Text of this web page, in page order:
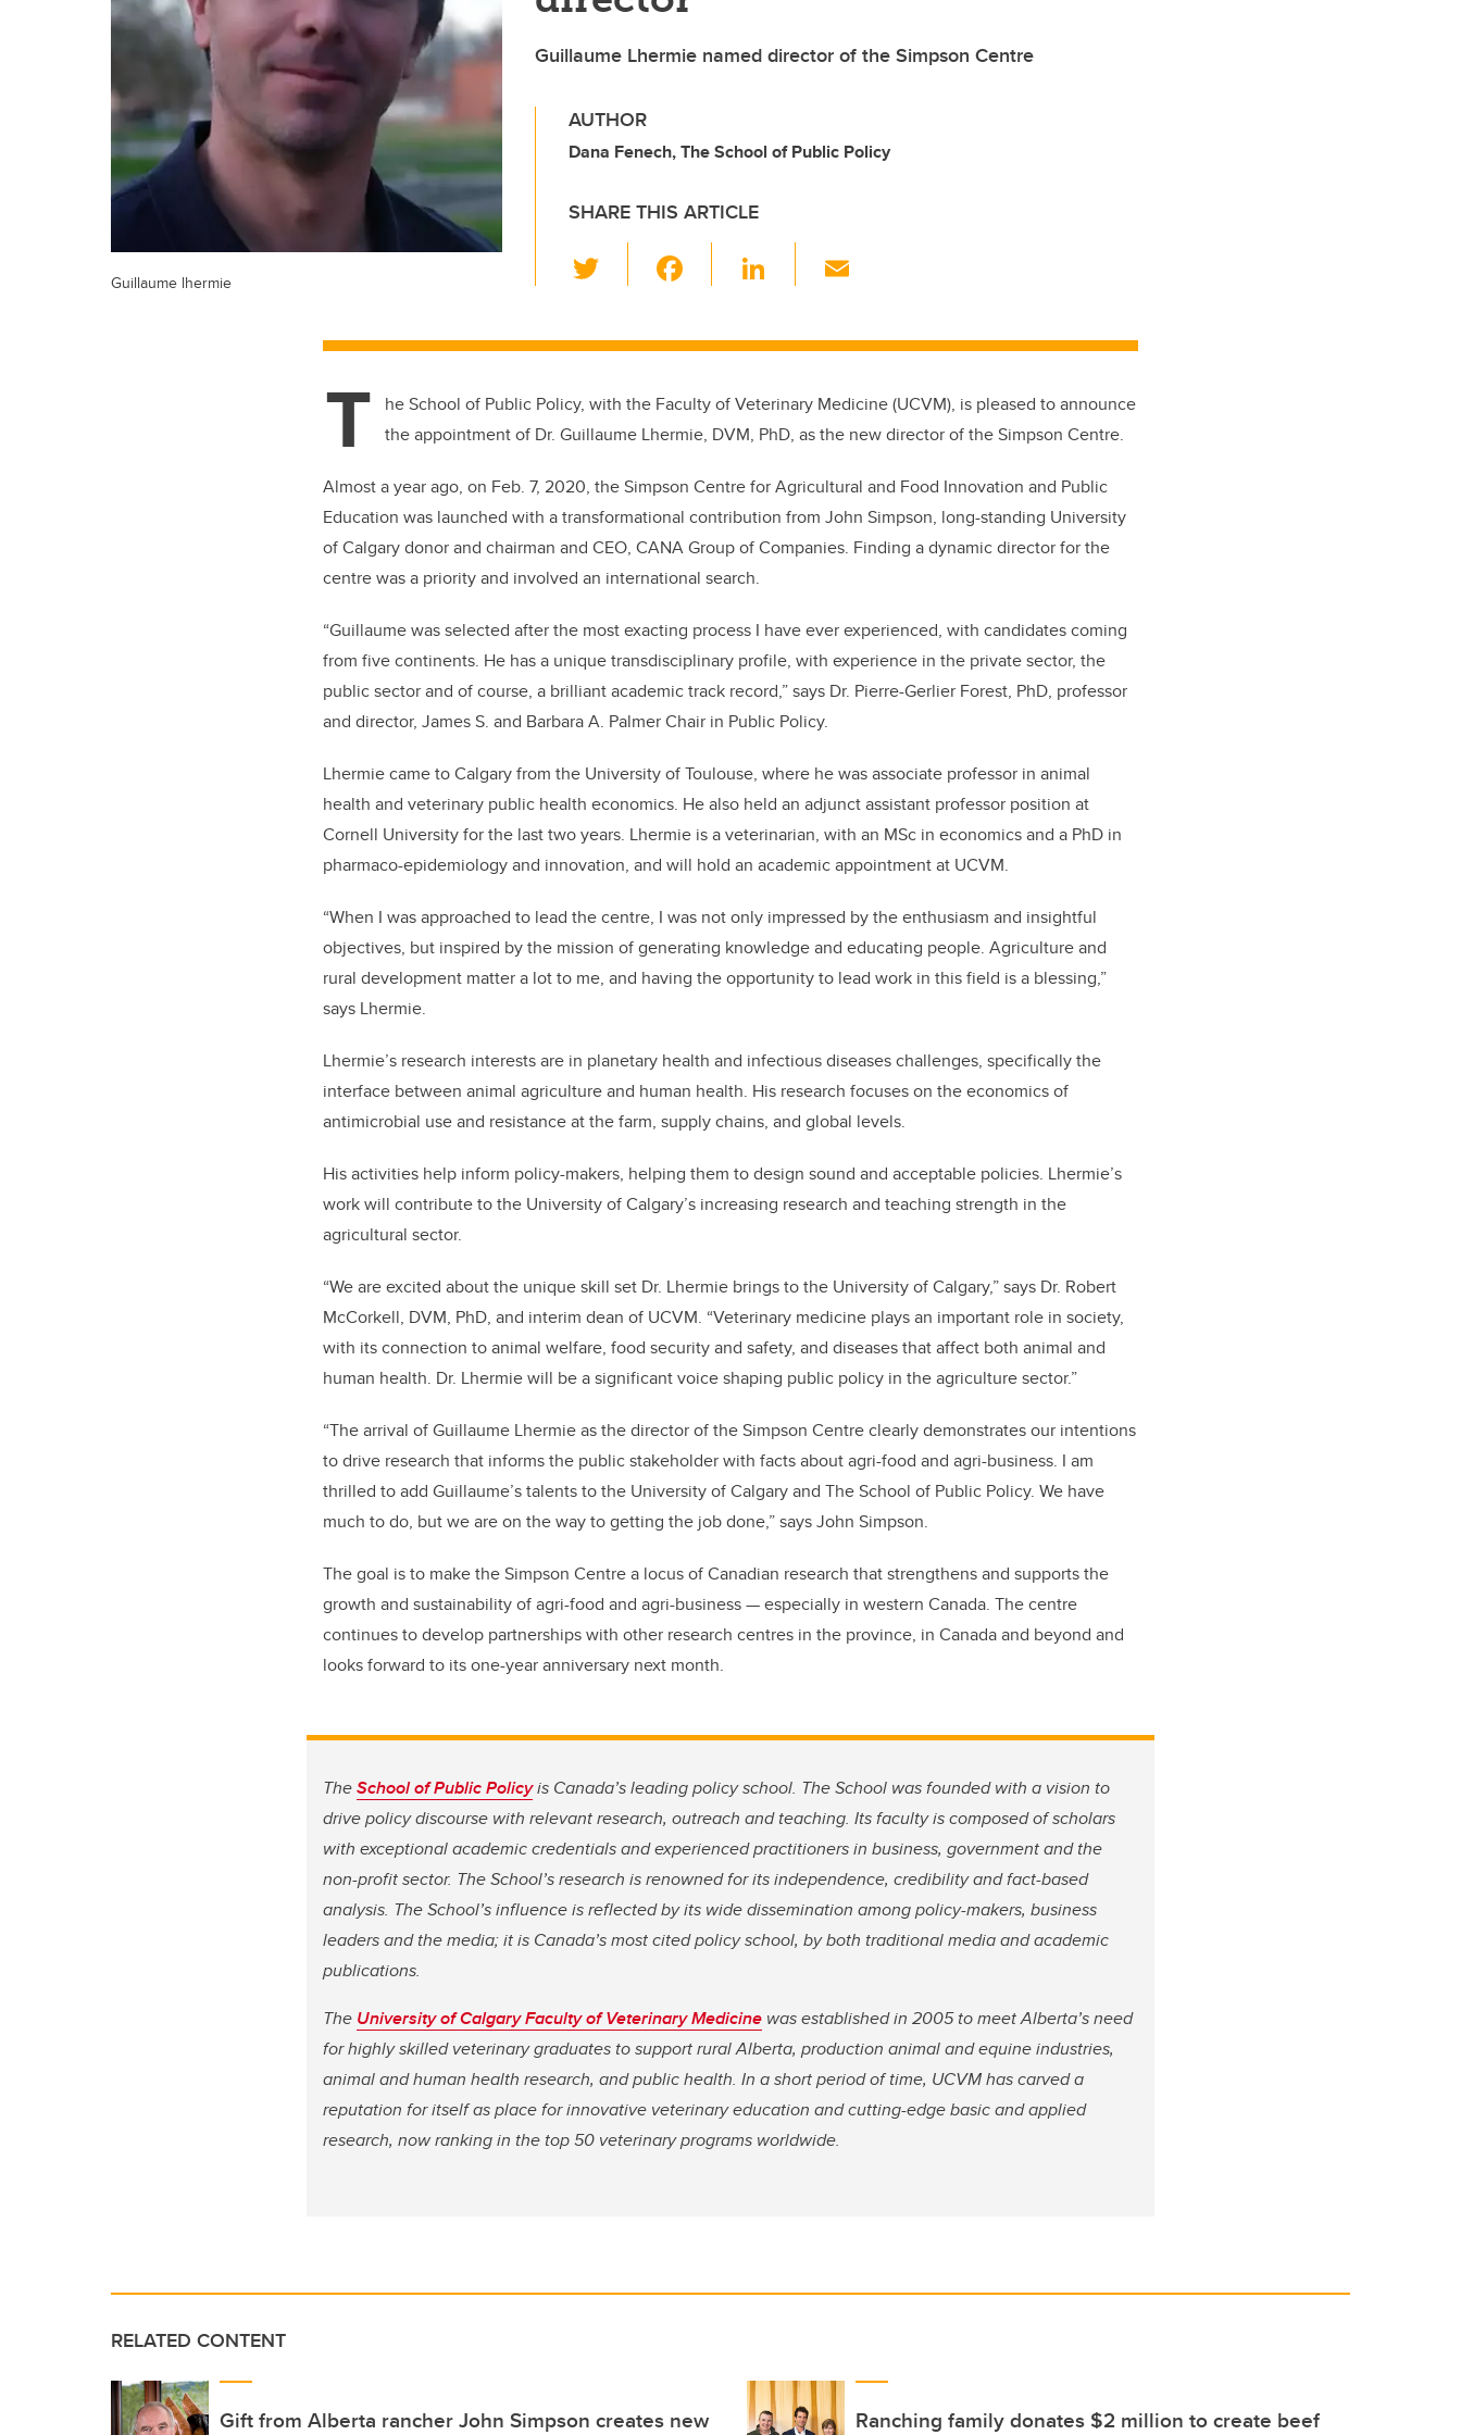
Guillaume Lhermie named director of the Simpson Centre
AUTHOR
Dana Fenech, The School of Public Policy
SHARE THIS ARTICLE
wi
tt
er
c
e
b
o
o
k
Li
k
e
dI
n
ail
Guillaume lhermie
T
he School of Public Policy, with the Faculty of Veterinary Medicine (UCVM), is pleased to announce
the appointment of Dr. Guillaume Lhermie, DVM, PhD, as the new director of the Simpson Centre.
Almost a year ago, on Feb. 7, 2020, the Simpson Centre for Agricultural and Food Innovation and Public
Education was launched with a transformational contribution from John Simpson, long-standing University
of Calgary donor and chairman and CEO, CANA Group of Companies. Finding a dynamic director for the
centre was a priority and involved an international search.
“Guillaume was selected after the most exacting process I have ever experienced, with candidates coming
from five continents. He has a unique transdisciplinary profile, with experience in the private sector, the
public sector and of course, a brilliant academic track record,” says Dr. Pierre-Gerlier Forest, PhD, professor
and director, James S. and Barbara A. Palmer Chair in Public Policy.
Lhermie came to Calgary from the University of Toulouse, where he was associate professor in animal
health and veterinary public health economics. He also held an adjunct assistant professor position at
Cornell University for the last two years. Lhermie is a veterinarian, with an MSc in economics and a PhD in
pharmaco-epidemiology and innovation, and will hold an academic appointment at UCVM.
“When I was approached to lead the centre, I was not only impressed by the enthusiasm and insightful
objectives, but inspired by the mission of generating knowledge and educating people. Agriculture and
rural development matter a lot to me, and having the opportunity to lead work in this field is a blessing,”
says Lhermie.
Lhermie’s research interests are in planetary health and infectious diseases challenges, specifically the
interface between animal agriculture and human health. His research focuses on the economics of
antimicrobial use and resistance at the farm, supply chains, and global levels.
His activities help inform policy-makers, helping them to design sound and acceptable policies. Lhermie’s
work will contribute to the University of Calgary’s increasing research and teaching strength in the
agricultural sector.
“We are excited about the unique skill set Dr. Lhermie brings to the University of Calgary,” says Dr. Robert
McCorkell, DVM, PhD, and interim dean of UCVM. “Veterinary medicine plays an important role in society,
with its connection to animal welfare, food security and safety, and diseases that affect both animal and
human health. Dr. Lhermie will be a significant voice shaping public policy in the agriculture sector.”
“The arrival of Guillaume Lhermie as the director of the Simpson Centre clearly demonstrates our intentions
to drive research that informs the public stakeholder with facts about agri-food and agri-business. I am
thrilled to add Guillaume’s talents to the University of Calgary and The School of Public Policy. We have
much to do, but we are on the way to getting the job done,”says John Simpson.
The goal is to make the Simpson Centre a locus of Canadian research that strengthens and supports the
growth and sustainability of agri-food and agri-business—especially in western Canada. The centre
continues to develop partnerships with other research centres in the province, in Canada and beyond and
looks forward to its one-year anniversary next month.
TheSchool of Public Policyis Canada’s leading policy school. The School was founded with a vision to
drive policy discourse with relevant research, outreach and teaching. Its faculty is composed of scholars
with exceptional academic credentials and experienced practitioners in business, government and the
non-profit sector. The School’s research is renowned for its independence, credibility and fact-based
analysis. The School’s influence is reflected by its wide dissemination among policy-makers, business
leaders and the media; it is Canada’s most cited policy school, by both traditional media and academic
publications.
The University of Calgary Faculty of Veterinary Medicine was established in 2005 to meet Alberta’s need
for highly skilled veterinary graduates to support rural Alberta, production animal and equine industries,
animal and human health research, and public health. In a short period of time, UCVM has carved a
reputation for itself as place for innovative veterinary education and cutting-edge basic and applied
research, now ranking in the top 50 veterinary programs worldwide.
RELATED CONTENT
Gift from Alberta rancher John Simpson creates new
Ranching family donates $2 million to create beef